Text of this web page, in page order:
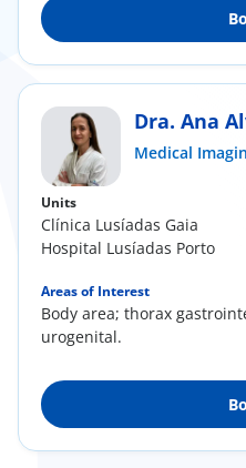
Dra. Ana
Medical
Units
Clínica Lusíadas Gaia
Hospital Lusíadas Porto
Areas of Interest
Body area; thorax
urogenital.